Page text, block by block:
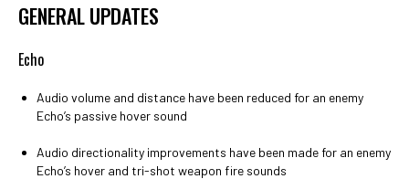
GENERAL UPDATES
Echo
Audio volume and distance have been reduced for an enemy
Echo’s passive hover sound
Audio directionality improvements have been made for an enemy
Echo’s hover and tri-shot weapon fire sounds